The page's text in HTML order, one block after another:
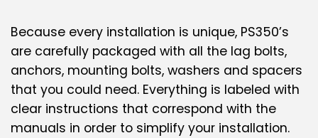
Because every installation is unique, PS350’s
are carefully packaged with all the lag bolts,
anchors, mounting bolts, washers and spacers
that you could need. Everything is labeled with
clear instructions that correspond with the
manuals in order to simplify your installation.